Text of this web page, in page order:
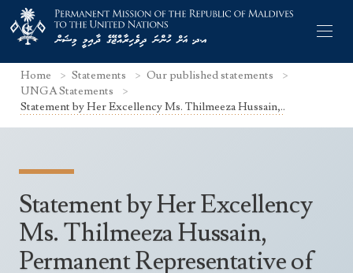
Permanent Representative
Search Statements
UNGA Statements
Culture
Home Statements
Our published statements
UNGA Statements
Statement by Her Excellency Ms. Thilmeeza Hussain,..
Statement by Her Excellency
Ms. Thilmeeza Hussain,
Permanent Representative of